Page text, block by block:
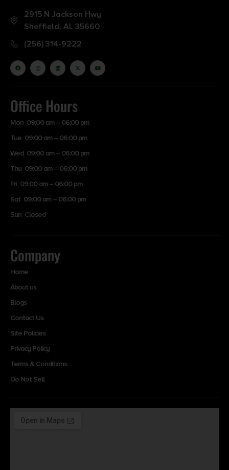
2915 N Jackson Hwy
Sheffield, AL 35660
(256) 314-9222
Office Hours
Mon 09:00 am – 06:00 pm
Tue 09:00 am – 06:00 pm
Wed 09:00 am – 06:00 pm
Thu 09:00 am – 06:00 pm
Fri 09:00 am – 06:00 pm
Sat 09:00 am – 06:00 pm
Sun Closed
Company
Home
About us
Blogs
Contact Us
Site Policies
Privacy Policy
Terms & Conditions
Do Not Sell